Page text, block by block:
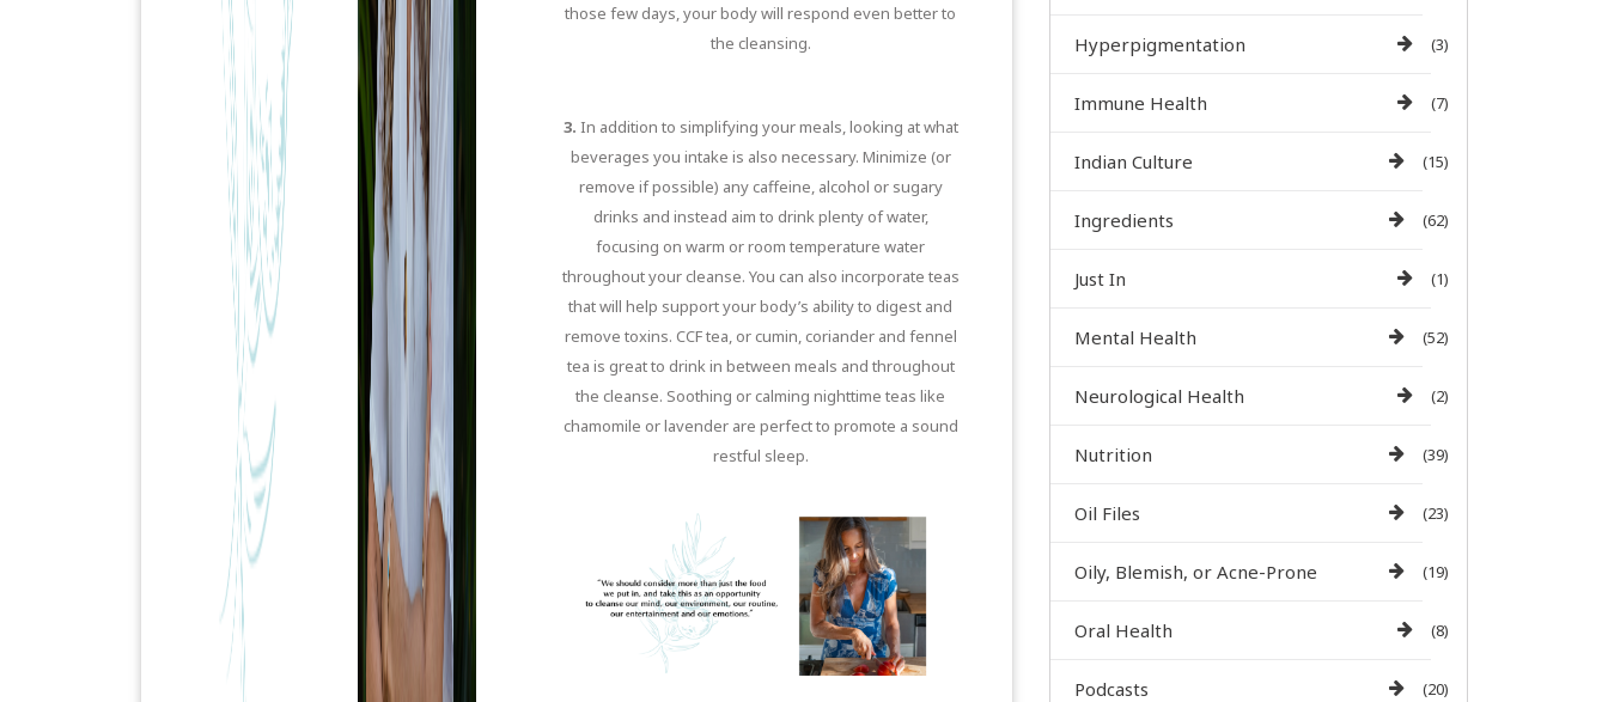
those few days, your body will respond even better to
the cleansing.
3. In addition to simplifying your meals, looking at what
beverages you intake is also necessary. Minimize (or
remove if possible) any caffeine, alcohol or sugary
drinks and instead aim to drink plenty of water,
focusing on warm or room temperature water
throughout your cleanse. You can also incorporate teas
that will help support your body’s ability to digest and
remove toxins. CCF tea, or cumin, coriander and fennel
tea is great to drink in between meals and throughout
the cleanse. Soothing or calming nighttime teas like
chamomile or lavender are perfect to promote a sound
restful sleep.
Hyperpigmentation (3)
Immune Health (7)
Indian Culture (15)
Ingredients (62)
Just In (1)
Mental Health (52)
Neurological Health (2)
Nutrition (39)
Oil Files (23)
Oily, Blemish, or Acne-Prone (19)
Oral Health (8)
Podcasts (20)